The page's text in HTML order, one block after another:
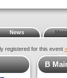
News
registered for this event
B